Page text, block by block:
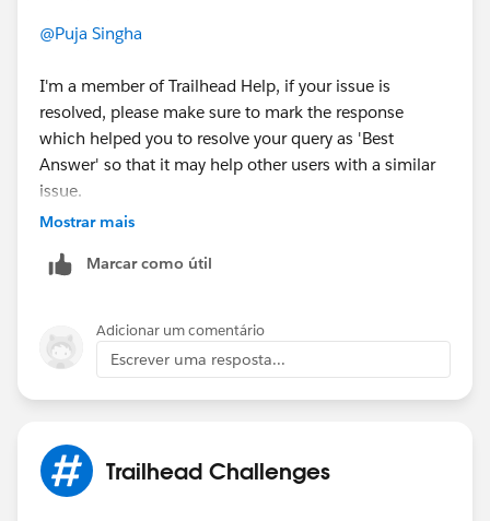
@Puja Singha
I'm a member of Trailhead Help, if your issue is
resolved, please make sure to mark the response
which helped you to resolve your query as 'Best
Answer' so that it may help other users with a similar
issue.
If your issue is still not resolved do let us know the
case on your behalf
Regards,
Ghouse
Mostrar mais
Marcar como útil
Adicionar um comentário
Escrever uma resposta...
Trailhead Challenges